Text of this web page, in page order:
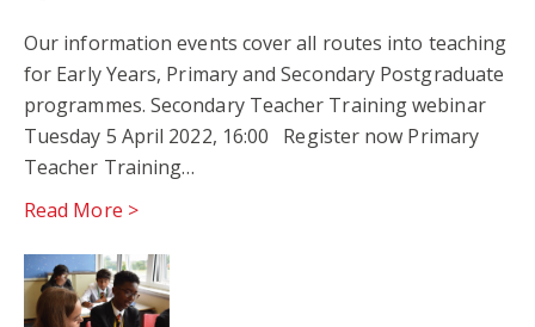
Our information events cover all routes into teaching
for Early Years, Primary and Secondary Postgraduate
programmes. Secondary Teacher Training webinar
Tuesday 5 April 2022, 16:00 Register now Primary
Teacher Training…
Read More >